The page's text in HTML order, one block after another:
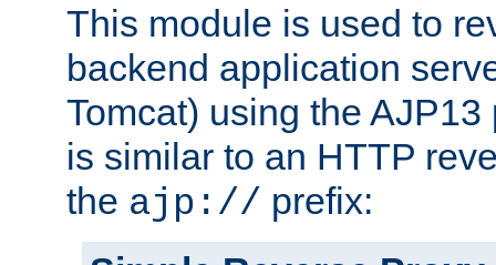
This module is used to
backend application
Tomcat) using the
is similar to an HTTP
the ajp:// prefix: